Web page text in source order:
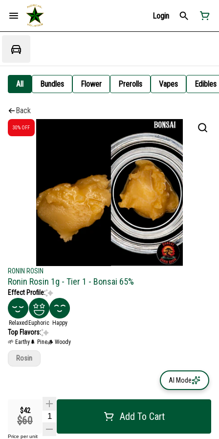
Login
All Bundles Flower Prerolls Vapes Edibles
Back
30% OFF
RONIN ROSIN
Ronin Rosin 1g - Tier 1 - Bonsai 65%
Effect Profile:
Relaxed Euphoric Happy
Top Flavors:
🌱 Earthy🌲 Pine🪵 Woody
$42
$60 Add To Cart
Price per unit
Rosin
AI Mode